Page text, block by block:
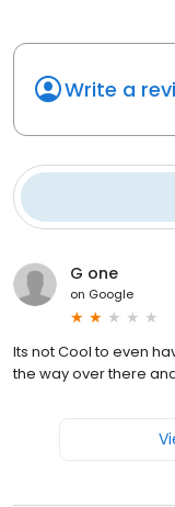
Write a
G one
on Google
Its not Cool to even
the way over there